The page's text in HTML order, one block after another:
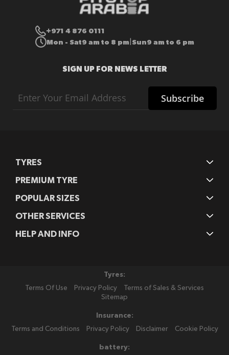
+971 4 876 0111
Mon - Sat9 am to 8 pm Sun9 am to 6 pm
SIGN UP FOR NEWS LETTER
Up
for
Subscribe
TYRES
PREMIUM TYRE
POPULAR SIZES
OTHER SERVICES
HELP AND INFO
Tyres:
Terms Of Use
Privacy Policy
Terms of Sales & Services
Sitemap
Insurance:
Terms and Conditions
Privacy Policy Disclaimer Cookie Policy
battery: